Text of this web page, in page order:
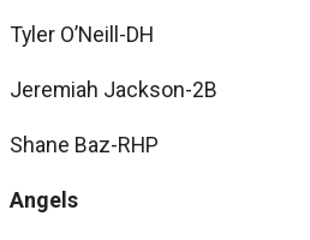
Tyler O’Neill-DH
Jeremiah Jackson-2B
Shane Baz-RHP
Angels